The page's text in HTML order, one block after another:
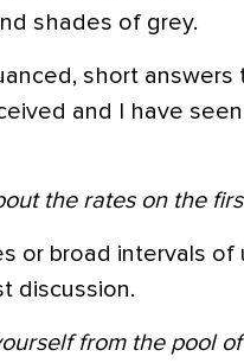
shades of grey.
short
and I have
the rates on the
or broad intervals of
discussion.
from the pool